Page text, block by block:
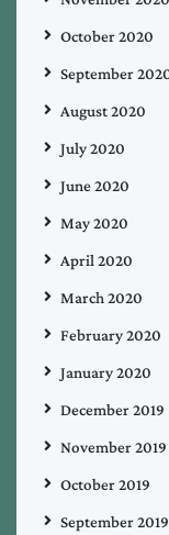
October 2020
September
August 2020
July 2020
June 2020
May 2020
April 2020
March 2020
February 2020
January 2020
December 2019
November 2019
October 2019
September 2019